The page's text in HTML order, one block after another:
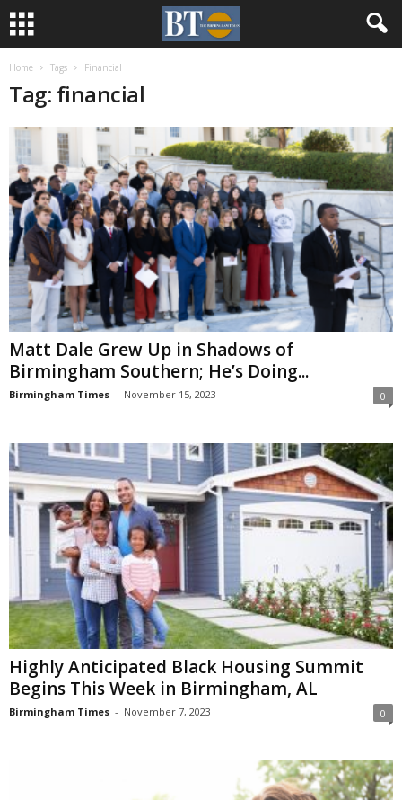
Home Tags Financial
Tag: financial
Matt Dale Grew Up in Shadows of
Birmingham Southern; He’s Doing...
Birmingham Times - November 15, 2023 0
Highly Anticipated Black Housing Summit
Begins This Week in Birmingham, AL
Birmingham Times - November 7, 2023 0